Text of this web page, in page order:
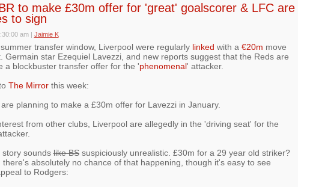
to make £30m offer for 'great' goalscorer & LFC are
to sign
am | Jaimie K
transfer window, Liverpool were regularly linked with a €20m move
Germain star Ezequiel Lavezzi, and new reports suggest that the Reds are
a blockbuster transfer offer for the 'phenomenal' attacker.
The Mirrorthis week:
planning to make a £30m offer for Lavezzi in January.
from other clubs, Liverpool are allegedly in the 'driving seat' for the
story soundslike BSsuspiciously unrealistic. £30m for a 29 year old striker?
there's absolutely no chance of that happening, though it's easy to see
to Rodgers: